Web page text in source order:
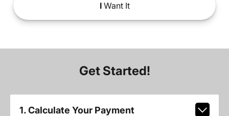
IWant It
Get Started!
1. Calculate Your Payment